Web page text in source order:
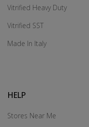
Vitrified Heavy Duty
Vitrified SST
Made In Italy
HELP
Stores Near Me